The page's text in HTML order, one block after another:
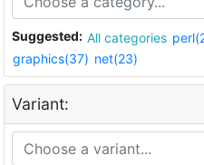
Suggested: All categories
graphics(37) net(23)
Variant: